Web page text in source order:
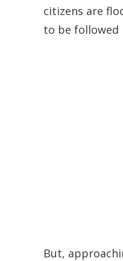
citizens are
to be followed
But,